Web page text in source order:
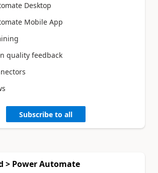
Desktop
Mobile App
quality feedback
Subscribe to all
> Power Automate